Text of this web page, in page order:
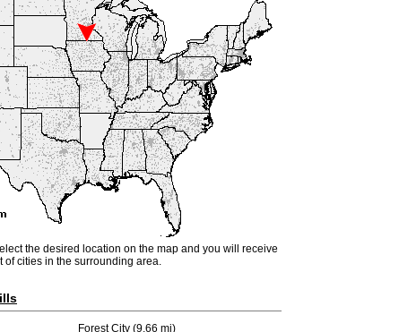
the desired location on the map and you will receive
of cities in the surrounding area.
Forest City (9.66 mi)